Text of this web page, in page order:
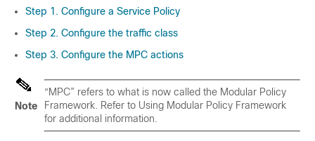
Step 1. Configure a Service Policy
Step 2. Configure the traffic class
Step 3. Configure the MPC actions
Note
“MPC” refers to what is now called the Modular Policy
Framework. Refer to Using Modular Policy Framework
for additional information.